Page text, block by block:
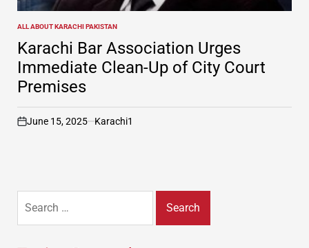
POSTED
IN
ALL ABOUT KARACHI PAKISTAN
Karachi Bar Association Urges
Immediate Clean-Up of City Court
Premises
on
June 15, 2025 Karachi1
for: